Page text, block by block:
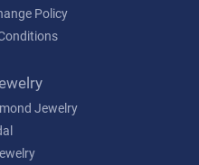
Policy
Jewelry